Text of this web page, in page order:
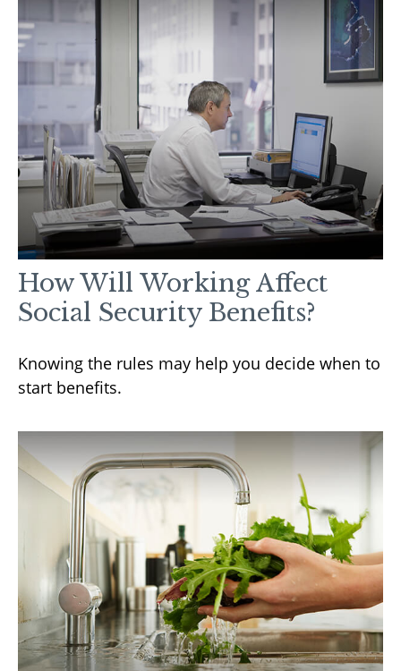
How Will Working Affect
Social Security Benefits?
Knowing the rules may help you decide when to
start benefits.